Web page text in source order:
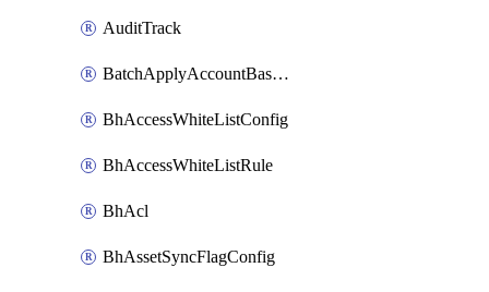
AuditTrack
BatchApplyAccountBaselines
BhAccessWhiteListConfig
BhAccessWhiteListRule
BhAcl
BhAssetSyncFlagConfig